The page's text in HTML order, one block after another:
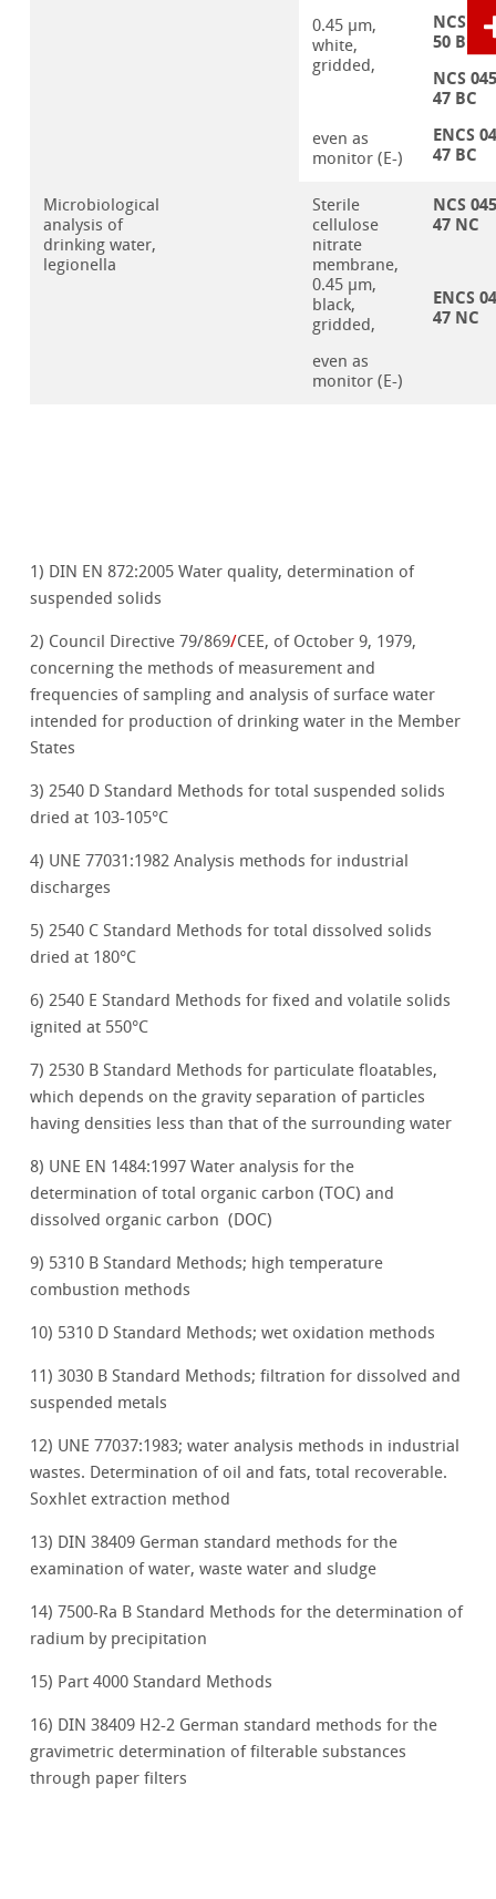
0.45 µm,
white,
gridded,
even as
monitor (E-)
NCS
50 BC
NCS
47 BC
ENCS
47 BC
Microbiological
analysis of
drinking water,
legionella
Sterile
cellulose
nitrate
membrane,
0.45 µm,
black,
gridded,
even as
monitor (E-)
NCS
47 NC
ENCS
47 NC
1) DIN EN 872:2005 Water quality, determination of
suspended solids
2) Council Directive 79/869/CEE, of October 9, 1979,
concerning the methods of measurement and
frequencies of sampling and analysis of surface water
intended for production of drinking water in the Member
States
3) 2540 D Standard Methods for total suspended solids
dried at 103-105°C
4) UNE 77031:1982 Analysis methods for industrial
discharges
5) 2540 C Standard Methods for total dissolved solids
dried at 180°C
6) 2540 E Standard Methods for fixed and volatile solids
ignited at 550°C
7) 2530 B Standard Methods for particulate floatables,
which depends on the gravity separation of particles
having densities less than that of the surrounding water
8) UNE EN 1484:1997 Water analysis for the
determination of total organic carbon (TOC) and
dissolved organic carbon (DOC)
9) 5310 B Standard Methods; high temperature
combustion methods
10) 5310 D Standard Methods; wet oxidation methods
11) 3030 B Standard Methods; filtration for dissolved and
suspended metals
12) UNE 77037:1983; water analysis methods in industrial
wastes. Determination of oil and fats, total recoverable.
Soxhlet extraction method
13) DIN 38409 German standard methods for the
examination of water, waste water and sludge
14) 7500-Ra B Standard Methods for the determination of
radium by precipitation
15) Part 4000 Standard Methods
16) DIN 38409 H2-2 German standard methods for the
gravimetric determination of filterable substances
through paper filters